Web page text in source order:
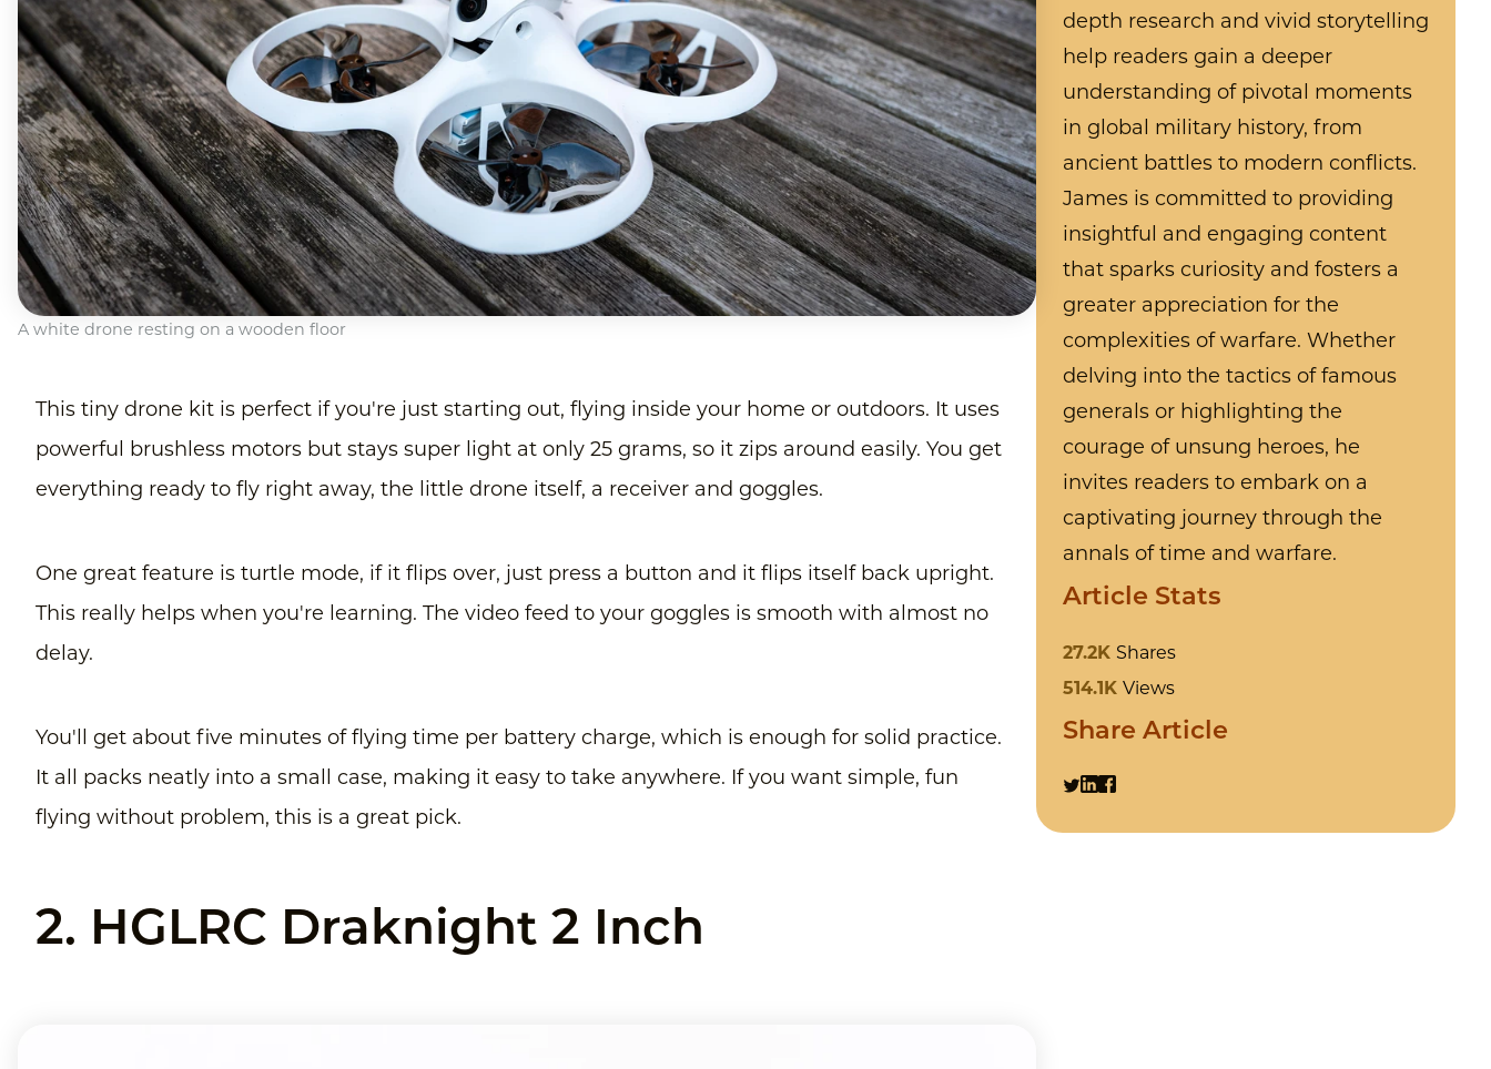
A white drone resting on a wooden floor
This tiny drone kit is perfect if you're just starting out, flying inside your home or outdoors. It uses
powerful brushless motors but stays super light at only 25 grams, so it zips around easily. You get
everything ready to fly right away, the little drone itself, a receiver and goggles.
One great feature is turtle mode, if it flips over, just press a button and it flips itself back upright.
This really helps when you're learning. The video feed to your goggles is smooth with almost no
delay.
You'll get about five minutes of flying time per battery charge, which is enough for solid practice.
It all packs neatly into a small case, making it easy to take anywhere. If you want simple, fun
flying without problem, this is a great pick.
2. HGLRC Draknight 2 Inch
depth research and vivid storytelling
help readers gain a deeper
understanding of pivotal moments
in global military history, from
ancient battles to modern conflicts.
James is committed to providing
insightful and engaging content
that sparks curiosity and fosters a
greater appreciation for the
complexities of warfare. Whether
delving into the tactics of famous
generals or highlighting the
courage of unsung heroes, he
invites readers to embark on a
captivating journey through the
annals of time and warfare.
Article Stats
27.2K Shares
514.1K Views
Share Article